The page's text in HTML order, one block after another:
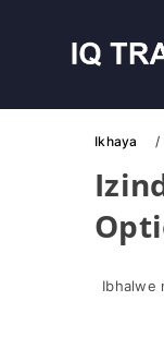
Ikhaya
Ibhalwe